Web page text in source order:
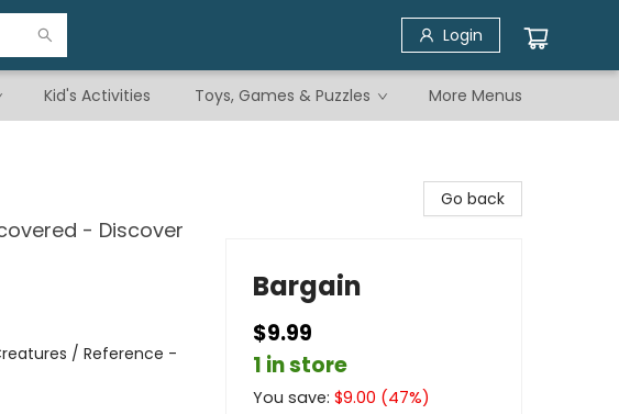
Login
Kid's Activities Toys, Games & Puzzles More Menus
- Discover
/ Reference -
Go back
Bargain
$9.99
1 in store
You save: $9.00 (47%)